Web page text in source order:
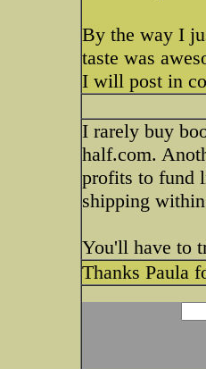
By the way I
taste was
I will post in
I rarely buy
half.com.
profits to fund
shipping
You'll have to
Thanks Paula